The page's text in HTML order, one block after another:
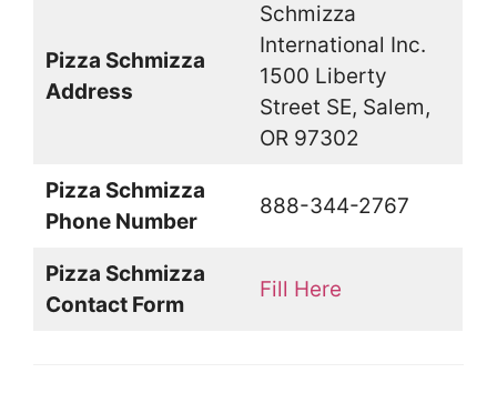
Pizza Schmizza
Address
Schmizza
International Inc.
1500 Liberty
Street SE, Salem,
OR 97302
Pizza Schmizza
Phone Number
888-344-2767
Pizza Schmizza
Contact Form
Fill Here